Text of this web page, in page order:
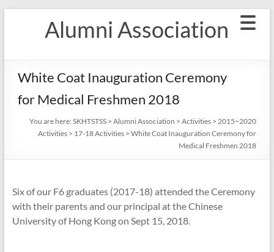
Alumni Association
White Coat Inauguration Ceremony
for Medical Freshmen 2018
You are here: SKHTSTSS> Alumni Association > Activities> 2015~2020
Activities> 17-18 Activities> White Coat Inauguration Ceremony for
Medical Freshmen 2018
Six of our F6 graduates (2017-18) attended the Ceremony
with their parents and our principal at the Chinese
University of Hong Kong on Sept 15, 2018.